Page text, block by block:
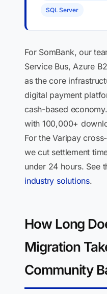
SQL Server
For SomBank, our
Service Bus, Azure
as the core
digital payment
cash-based
with 100,000+
For the Varipay
we cut settlement
under 24 hours. See
industry solutions.
How Long
Migration
Community